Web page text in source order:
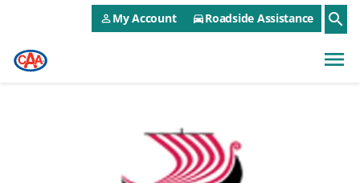
Skip to main contentCAA NEO Utility Menu
person_outlineMy Account directions_carRoadside Assistance search
menu